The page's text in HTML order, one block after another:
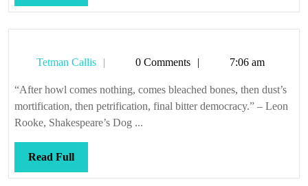
Full
Tetman Callis
Tetman0 Comments 7:06 am
“After howl comes nothing, comes bleached bones, then dust’s
mortification, then petrification, final bitter democracy.” – Leon
Rooke, Shakespeare’s Dog ...
Read FullRead
Full